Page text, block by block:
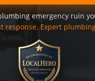
emergency ruin
response. Expert